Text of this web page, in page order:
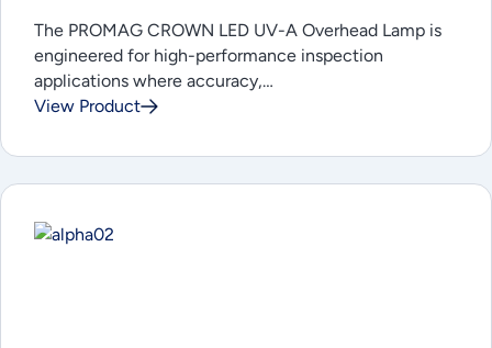
The PROMAG CROWN LED UV-A Overhead Lamp is
engineered for high-performance inspection
applications where accuracy,…
View Product